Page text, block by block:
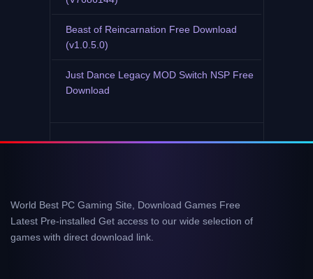
Beast of Reincarnation Free Download
(v1.0.5.0)
Just Dance Legacy MOD Switch NSP Free
Download
World Best PC Gaming Site, Download Games Free
Latest Pre-installed Get access to our wide selection of
games with direct download link.